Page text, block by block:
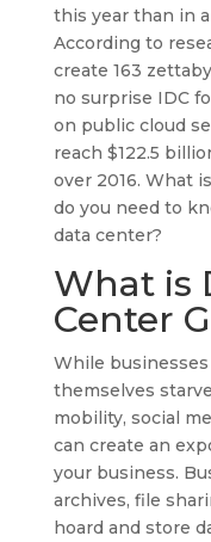
this year than in
According to
create 163
no surprise IDC
on public cloud
reach $122.5
over 2016. What
do you need to
data center?
What is
Center
While
themselves
mobility, social
can create an
your business.
archives, file
hoard and store